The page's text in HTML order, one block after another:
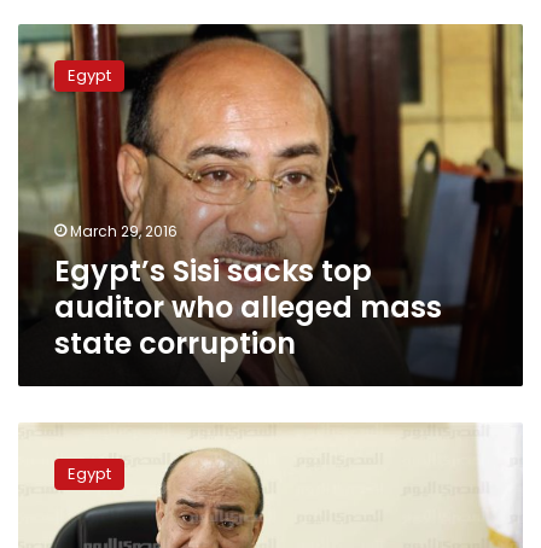
Egypt’s
Sisi
sacks
top
alleged
mass
state
corruption
Egypt
March 29, 2016
Egypt’s Sisi sacks top
auditor who alleged mass
state corruption
MPs
against
postponing
panel
Egypt